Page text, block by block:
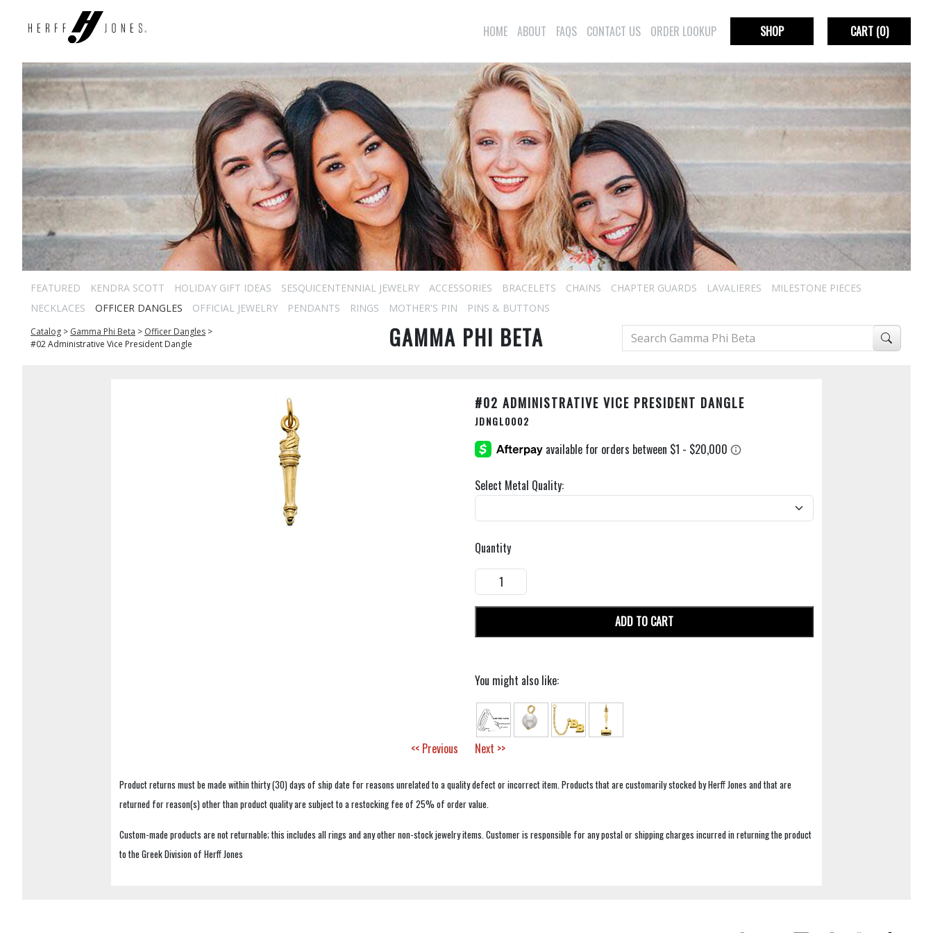
HOME ABOUT FAQS CONTACT US ORDER LOOKUP SHOP CART(0)
FEATURED KENDRA SCOTT HOLIDAY GIFT IDEAS SESQUICENTENNIAL JEWELRY ACCESSORIES BRACELETS CHAINS CHAPTER GUARDS LAVALIERES
MILESTONE PIECES
NECKLACES
OFFICER DANGLES OFFICIAL JEWELRY PENDANTS RINGS MOTHER'S PIN PINS & BUTTONS
Catalog > Gamma Phi Beta > Officer Dangles >
#02 Administrative Vice President Dangle
GAMMA PHI BETA
#02 ADMINISTRATIVE VICE PRESIDENT DANGLE
JDNGL0002
Select Metal Quality:
Quantity
ADD TO CART
You might also like:
<< Previous Next >>
Product returns must be made within thirty (30) days of ship date for reasons unrelated to a quality defect or incorrect item. Products that are customarily stocked by Herff Jones and that are
returned for reason(s) other than product quality are subject to a restocking fee of 25% of order value.
Custom-made products are not returnable; this includes all rings and any other non-stock jewelry items. Customer is responsible for any postal or shipping charges incurred in returning the product
to the Greek Division of Herff Jones